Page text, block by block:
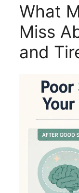
What
Miss
and